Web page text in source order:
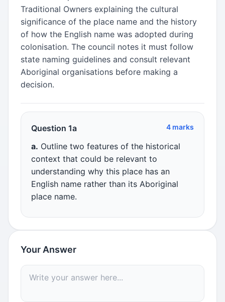
Traditional Owners explaining the cultural
significance of the place name and the history
of how the English name was adopted during
colonisation. The council notes it must follow
state naming guidelines and consult relevant
Aboriginal organisations before making a
decision.
Question 1a 4 marks
a. Outline two features of the historical
context that could be relevant to
understanding why this place has an
English name rather than its Aboriginal
place name.
Your Answer